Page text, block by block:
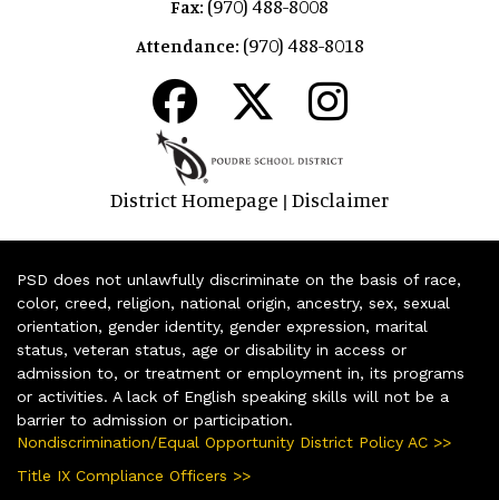
Fax: (970) 488-8008
Attendance: (970) 488-8018
District Homepage | Disclaimer
PSD does not unlawfully discriminate on the basis of race,
color, creed, religion, national origin, ancestry, sex, sexual
orientation, gender identity, gender expression, marital
status, veteran status, age or disability in access or
admission to, or treatment or employment in, its programs
or activities. A lack of English speaking skills will not be a
barrier to admission or participation.
Nondiscrimination/Equal Opportunity District Policy AC >>
Title IX Compliance Officers >>